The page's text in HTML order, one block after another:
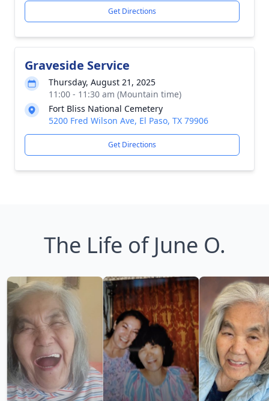
Get Directions
Graveside Service
Thursday, August 21, 2025
11:00 - 11:30 am (Mountain time)
Fort Bliss National Cemetery
5200 Fred Wilson Ave, El Paso, TX 79906
Get Directions
The Life of June O.